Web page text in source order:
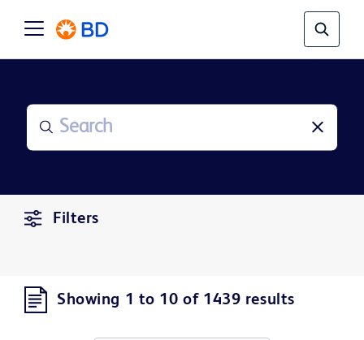
Filters
Showing 1 to 10 of 1439 results